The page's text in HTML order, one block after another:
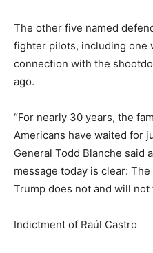
The other five named
fighter pilots, including one
connection with the
ago.
“For nearly 30 years, the
Americans have waited for
General Todd Blanche said
message today is clear:
Trump does not and will not
Indictment of Raúl Castro